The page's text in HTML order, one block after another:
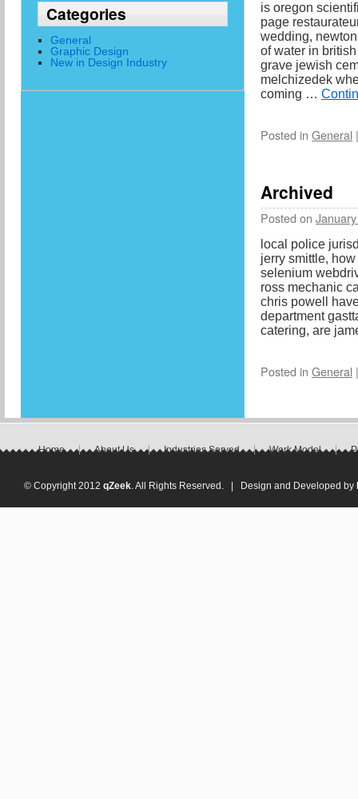
Categories
General
Graphic Design
New in Design Industry
is oregon
page
wedding,
of water in
grave jewish
melchizedek
coming …
Posted in General |
Archived
Posted on
local police
jerry smittle,
selenium
ross mechanic
chris powell
department
catering, are
Posted in General |
Home About Us Industries Served Work Model
© Copyright 2012 qZeek. All Rights Reserved. | Design and Developed by